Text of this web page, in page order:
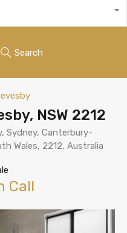
Search
NSW 2212
Sydney, Canterbury-
Wales, 2212, Australia
Call